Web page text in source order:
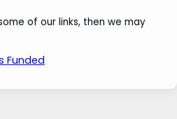
of our links, then we may
Funded